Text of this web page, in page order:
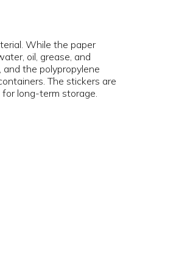
While the paper
oil, grease, and
and the polypropylene
The stickers are
for long-term storage.